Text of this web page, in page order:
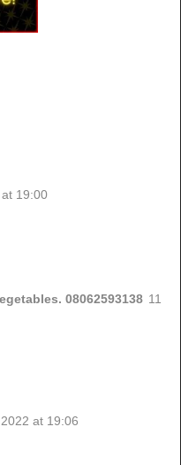
19:00
08062593138 11
at 19:06